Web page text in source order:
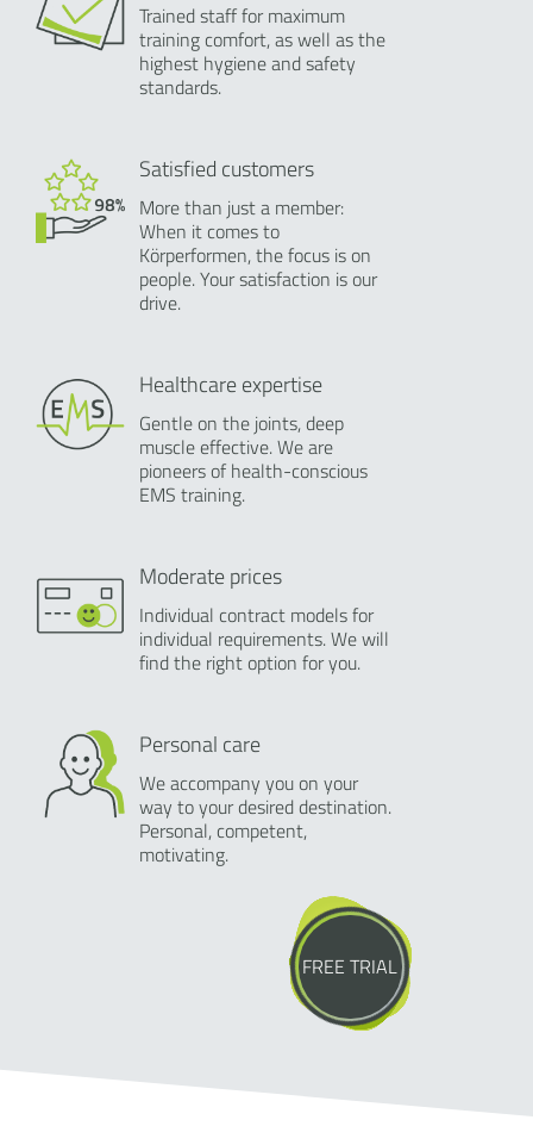
Trained staff for maximum
training comfort, as well as the
highest hygiene and safety
standards.
Satisfied customers
More than just a member:
When it comes to
Körperformen, the focus is on
people. Your satisfaction is our
drive.
Healthcare expertise
Gentle on the joints, deep
muscle effective. We are
pioneers of health-conscious
EMS training.
Moderate prices
Individual contract models for
individual requirements. We will
find the right option for you.
Personal care
We accompany you on your
way to your desired destination.
Personal, competent,
motivating.
FREE TRIAL